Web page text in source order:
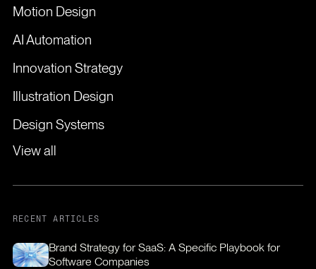
Motion Design
AI Automation
Innovation Strategy
Illustration Design
Design Systems
View all
RECENT ARTICLES
Brand Strategy for SaaS: A Specific Playbook for
Software Companies